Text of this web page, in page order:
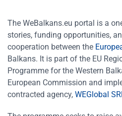
The WeBalkans.eu portal is a
stories, funding opportunities,
cooperation between the
Balkans. It is part of the EU
Programme for the Western
European Commission and
contracted agency, WEGlobal